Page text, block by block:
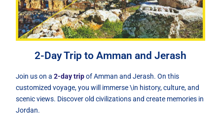
2-Day Trip to Amman and Jerash
Join us on a2-day tripof Amman and Jerash. On this
customized voyage, you will immerse \in history, culture, and
scenic views. Discover old civilizations and create memories in
Jordan.